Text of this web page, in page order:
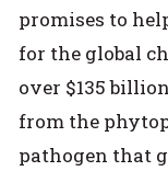
promises to
for the global
over $135
from the
pathogen that